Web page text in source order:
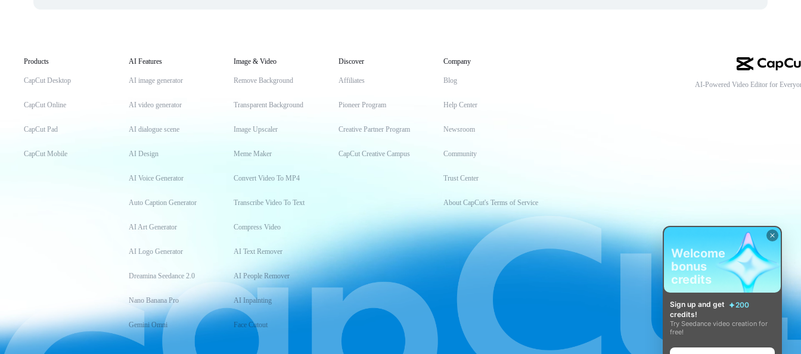
Products
CapCut Desktop
CapCut Online
CapCut Pad
CapCut Mobile
AI Features
AI image generator
AI video generator
AI dialogue scene
AI Design
AI Voice Generator
Auto Caption Generator
AI Art Generator
AI Logo Generator
Dreamina Seedance 2.0
Nano Banana Pro
Gemini Omni
Image & Video
Remove Background
Transparent Background
Image Upscaler
Meme Maker
Convert Video To MP4
Transcribe Video To Text
Compress Video
AI Text Remover
AI People Remover
AI Inpainting
Face Cutout
Discover
Affiliates
Pioneer Program
Creative Partner Program
CapCut Creative Campus
Company
Blog
Help Center
Newsroom
Community
Trust Center
About CapCut's Terms of Service
AI-Powered Video Editor for
Welcome
bonus
credits
Sign up and get
200
credits!
Try Seedance video creation for
free!